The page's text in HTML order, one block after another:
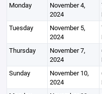
Monday
November 4,
2024
Tuesday
November 5,
2024
Thursday
November 7,
2024
Sunday
November 10,
2024